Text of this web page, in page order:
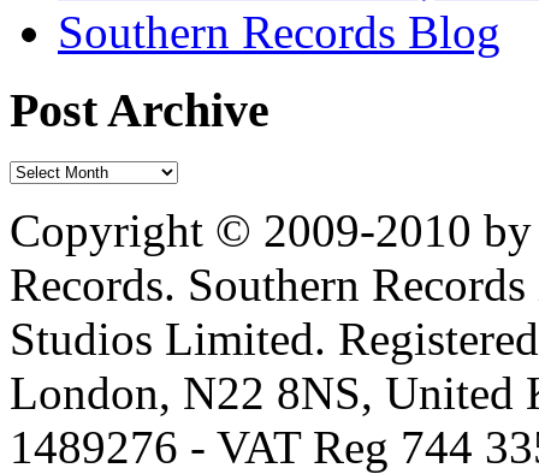
Southern Records Blog
Post Archive
Copyright © 2009-2010 by
Records. Southern
Studios Limited.
London, N22 8NS, United
1489276 - VAT Reg 744